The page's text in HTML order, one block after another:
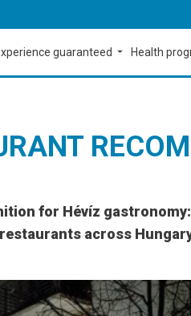
guaranteed Health
for Hévíz
across